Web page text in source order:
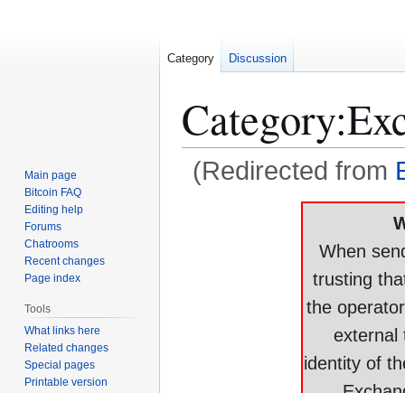
Category:
(Redirected from
When
trusting
the
external
identity of
Category Discussion
Main page
Bitcoin FAQ
Editing help
Forums
Chatrooms
Recent changes
Page index
Tools
What links here
Related changes
Special pages
Printable version